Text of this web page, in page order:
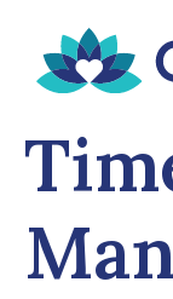
content